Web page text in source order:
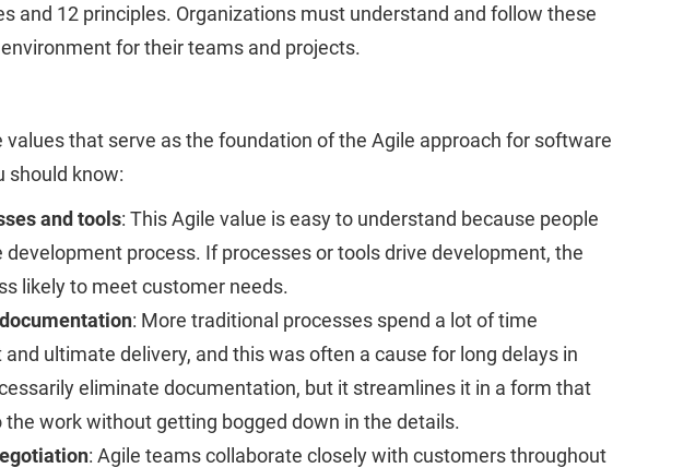
and 12 principles. Organizations must understand and follow these
for their teams and projects.
that serve as the foundation of the Agile approach for software
should know:
and tools: This Agile value is easy to understand because people
process. If processes or tools drive development, the
likely to meet customer needs.
: More traditional processes spend a lot of time
ultimate delivery, and this was often a cause for long delays in
eliminate documentation, but it streamlines it in a form that
the work without getting bogged down in the details.
: Agile teams collaborate closely with customers throughout